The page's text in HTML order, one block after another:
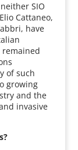
SIO
Cattaneo,
have
remained
of such
growing
and the
invasive